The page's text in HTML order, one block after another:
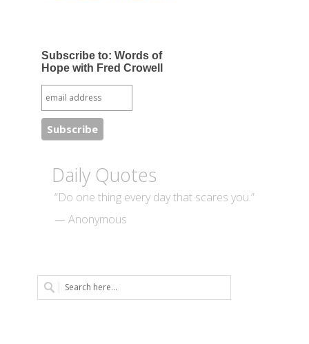
Subscribe to: Words of
Hope with Fred Crowell
Daily Quotes
“Do one thing every day that scares you.”
— Anonymous